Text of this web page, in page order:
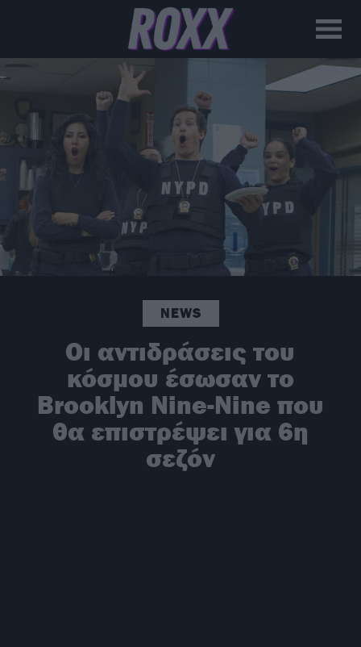
NEWS
Οι αντιδράσεις του
κόσμου έσωσαν το
Brooklyn Nine-Nine που
θα επιστρέψει για 6η
σεζόν